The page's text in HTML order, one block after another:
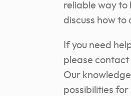
reliable way to
discuss how
If you need
please contact
Our
possibilities